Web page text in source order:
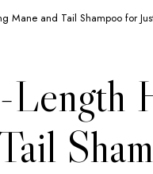
Mane and Tail Shampoo for